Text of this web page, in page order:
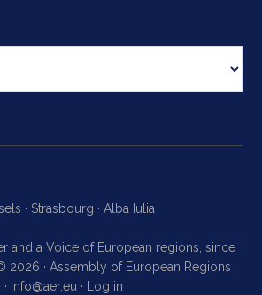
· Strasbourg · Alba Iulia
and a Voice of European regions, since
2026 · Assembly of European Regions
· info@aer.eu · Log in